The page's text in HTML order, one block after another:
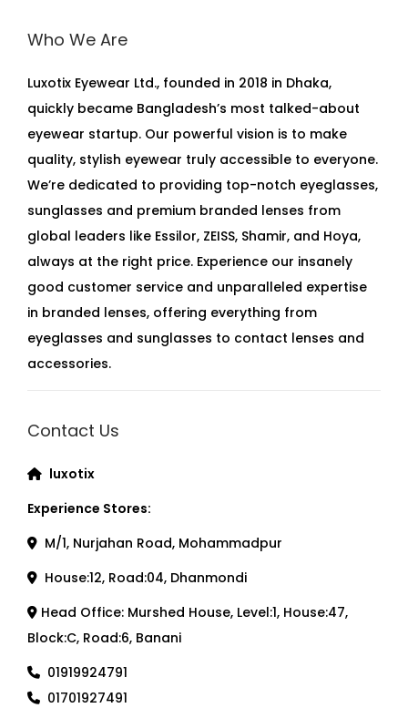
Who We Are
Luxotix Eyewear Ltd., founded in 2018 in Dhaka,
quickly became Bangladesh’s most talked-about
eyewear startup. Our powerful vision is to make
quality, stylish eyewear truly accessible to everyone.
We’re dedicated to providing top-notch eyeglasses,
sunglasses and premium branded lenses from
global leaders like Essilor, ZEISS, Shamir, and Hoya,
always at the right price. Experience our insanely
good customer service and unparalleled expertise
in branded lenses, offering everything from
eyeglasses and sunglasses to contact lenses and
accessories.
Contact Us
luxotix
Experience Stores:
M/1, Nurjahan Road, Mohammadpur
House:12, Road:04, Dhanmondi
Head Office: Murshed House, Level:1, House:47,
Block:C, Road:6, Banani
01919924791
01701927491